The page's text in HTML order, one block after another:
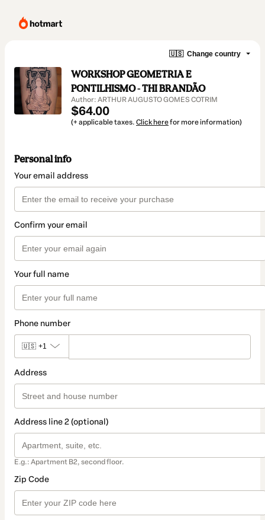
🇺🇸 Change country
WORKSHOP GEOMETRIA E
PONTILHISMO - THI BRANDÃO
Author: ARTHUR AUGUSTO GOMES COTRIM
$64.00
(+ applicable taxes. Click herefor more information)
Personal info
Your email address
Confirm your email
Your full name
Phone number
🇺🇸 +1
Address
Address line 2 (optional)
E.g.: Apartment B2, second floor.
Zip Code